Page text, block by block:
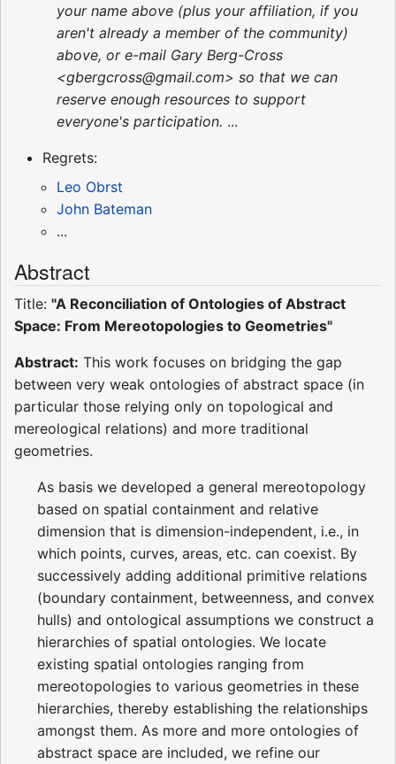
your name above (plus your affiliation, if you
aren't already a member of the community)
above, or e-mail Gary Berg-Cross
<gbergcross@gmail.com> so that we can
reserve enough resources to support
everyone's participation. ...
Regrets:
Leo Obrst
John Bateman
...
Abstract
Title: "A Reconciliation of Ontologies of Abstract
Space: From Mereotopologies to Geometries"
Abstract: This work focuses on bridging the gap
between very weak ontologies of abstract space (in
particular those relying only on topological and
mereological relations) and more traditional
geometries.
As basis we developed a general mereotopology
based on spatial containment and relative
dimension that is dimension-independent, i.e., in
which points, curves, areas, etc. can coexist. By
successively adding additional primitive relations
(boundary containment, betweenness, and convex
hulls) and ontological assumptions we construct a
hierarchies of spatial ontologies. We locate
existing spatial ontologies ranging from
mereotopologies to various geometries in these
hierarchies, thereby establishing the relationships
amongst them. As more and more ontologies of
abstract space are included, we refine our